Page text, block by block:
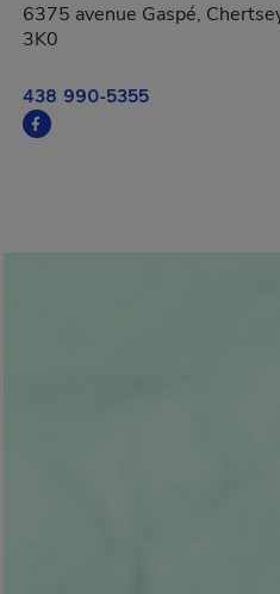
6375 avenue Gaspé,
3K0
438 990-5355